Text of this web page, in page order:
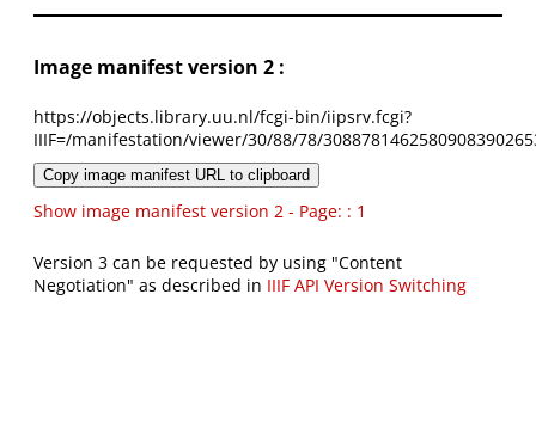
Image manifest version 2 :
https://objects.library.uu.nl/fcgi-bin/iipsrv.fcgi?
IIIF=/manifestation/viewer/30/88/78/
Copy image manifest URL to clipboard
Show image manifest version 2 - Page: : 1
Version 3 can be requested by using "Content
Negotiation" as described in IIIF API Version Switching